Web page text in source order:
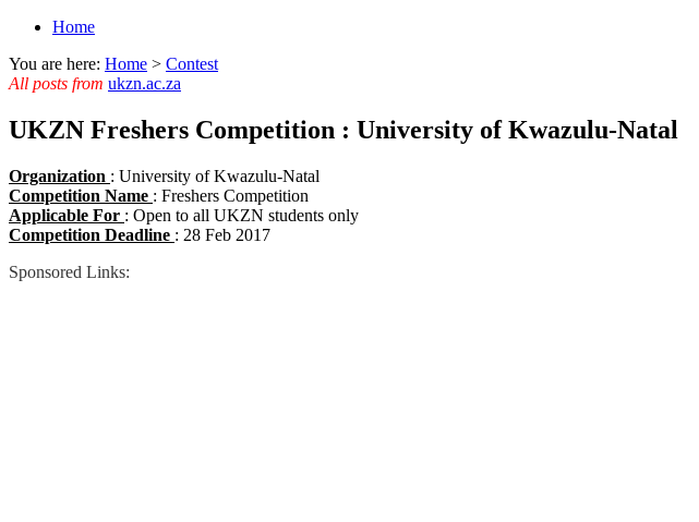
Home
You are here: Home > Contest
All posts from ukzn.ac.za
UKZN Freshers Competition : University of Kwazulu-Natal
Organization : University of Kwazulu-Natal
Competition Name : Freshers Competition
Applicable For : Open to all UKZN students only
Competition Deadline : 28 Feb 2017
Sponsored Links: